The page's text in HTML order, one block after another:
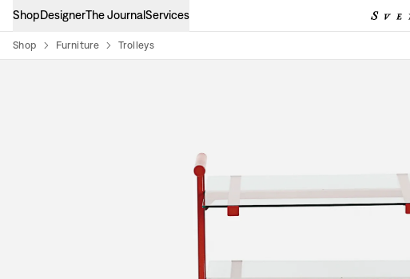
ShopDesignerThe JournalServices
Shop Furniture Trolleys